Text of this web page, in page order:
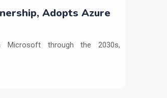
Adopts Azure
Microsoft through the 2030s,